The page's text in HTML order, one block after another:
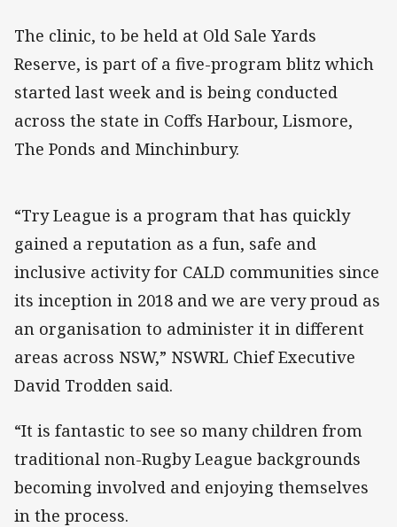
The clinic, to be held at Old Sale Yards
Reserve, is part of a five-program blitz which
started last week and is being conducted
across the state in Coffs Harbour, Lismore,
The Ponds and Minchinbury.
“Try League is a program that has quickly
gained a reputation as a fun, safe and
inclusive activity for CALD communities since
its inception in 2018 and we are very proud as
an organisation to administer it in different
areas across NSW,” NSWRL Chief Executive
David Trodden said.
“It is fantastic to see so many children from
traditional non-Rugby League backgrounds
becoming involved and enjoying themselves
in the process.